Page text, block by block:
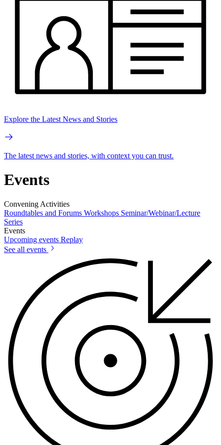
Explore the Latest News and Stories
The latest news and stories, with context you can trust.
Events
Convening Activities
Roundtables and Forums Workshops Seminar/Webinar/Lecture
Series
Events
Upcoming events Replay
See all events